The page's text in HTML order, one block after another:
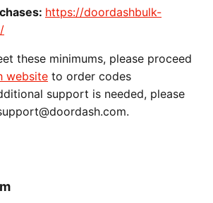
https://doordashbulk-
these minimums, please proceed
website to order codes
support is needed, please